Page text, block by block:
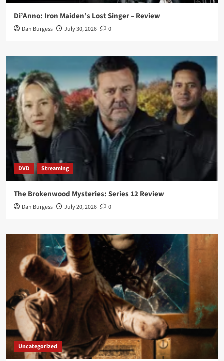
Di’Anno: Iron Maiden’s Lost Singer – Review
Dan Burgess July 30, 2026 0
DVD Streaming
The Brokenwood Mysteries: Series 12 Review
Dan Burgess July 20, 2026 0
Uncategorized